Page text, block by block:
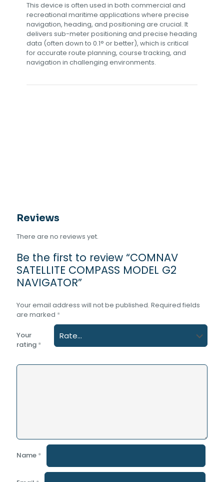
This device is often used in both commercial and
recreational maritime applications where precise
navigation, heading, and positioning are crucial. It
delivers sub-meter positioning and precise heading
data (often down to 0.1° or better), which is critical
for accurate route planning, course tracking, and
navigation in challenging environments.
Reviews
There are no reviews yet.
Be the first to review “COMNAV
SATELLITE COMPASS MODEL G2
NAVIGATOR”
Your email address will not be published. Required fields
are marked *
Your
rating *
Name *